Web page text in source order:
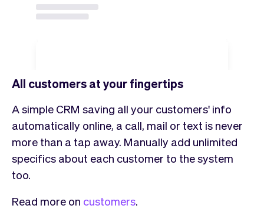
All customers at your fingertips
A simple CRM saving all your customers' info
automatically online, a call, mail or text is never
more than a tap away. Manually add unlimited
specifics about each customer to the system
too.
Read more on customers.